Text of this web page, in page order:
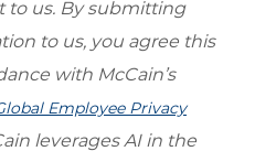
to us. By submitting
to us, you agree this
with McCain’s
Employee Privacy
leverages AI in the